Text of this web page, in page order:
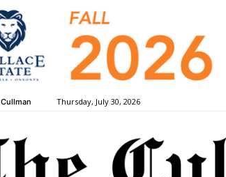
Cullman Thursday, July 30, 2026